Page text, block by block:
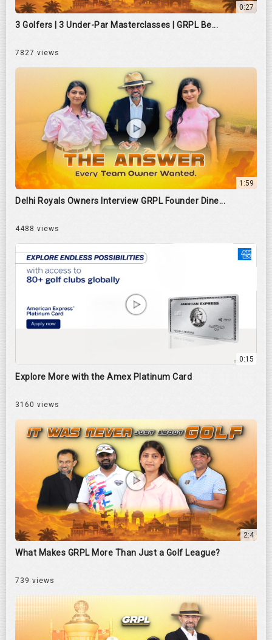
0:27
3 Golfers | 3 Under-Par Masterclasses | GRPL Be...
7827 views
1:59
Delhi Royals Owners Interview GRPL Founder Dine...
4488 views
0:15
Explore More with the Amex Platinum Card
3160 views
2:4
What Makes GRPL More Than Just a Golf League?
739 views